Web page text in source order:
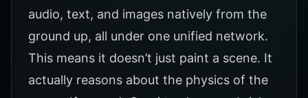
audio, text, and images natively from the
ground up, all under one unified network.
This means it doesn’t just paint a scene. It
actually reasons about the physics of the